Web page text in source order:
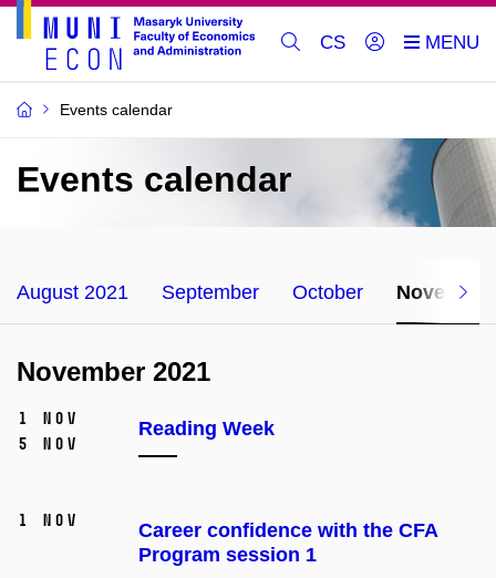
CS
Events calendar
Events calendar
August 2021 September October November
November 2021
1 Nov
5 Nov
Reading Week
1 Nov
Career confidence with the CFA
Program session 1